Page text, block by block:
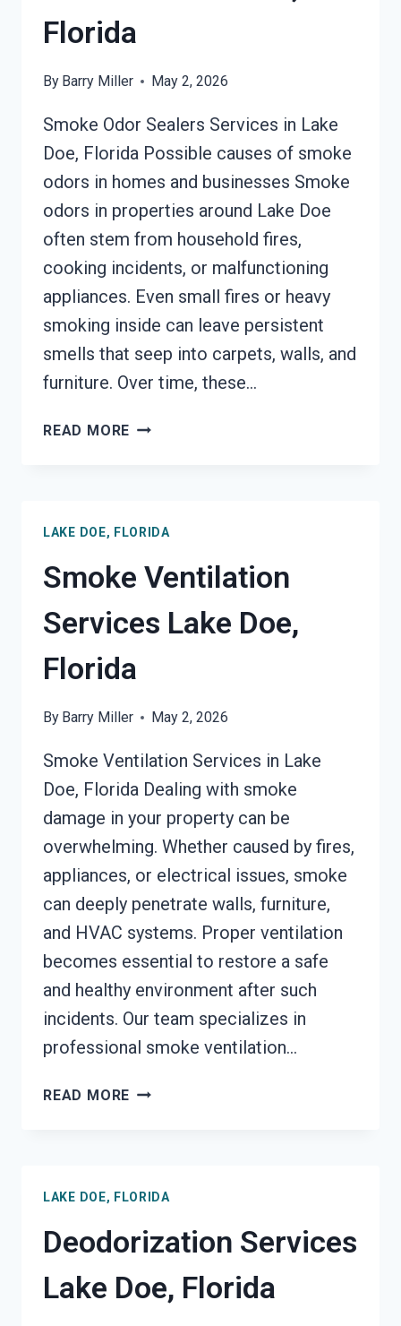
Florida
By Barry Miller May 2, 2026
Smoke Odor Sealers Services in Lake
Doe, Florida Possible causes of smoke
odors in homes and businesses Smoke
odors in properties around Lake Doe
often stem from household fires,
cooking incidents, or malfunctioning
appliances. Even small fires or heavy
smoking inside can leave persistent
smells that seep into carpets, walls, and
furniture. Over time, these…
READ MORE SMOKE
DOE,
LAKE DOE, FLORIDA
Smoke Ventilation
Services Lake Doe,
Florida
By Barry Miller May 2, 2026
Smoke Ventilation Services in Lake
Doe, Florida Dealing with smoke
damage in your property can be
overwhelming. Whether caused by fires,
appliances, or electrical issues, smoke
can deeply penetrate walls, furniture,
and HVAC systems. Proper ventilation
becomes essential to restore a safe
and healthy environment after such
incidents. Our team specializes in
professional smoke ventilation…
READ MORE SMOKE
FLORIDA
LAKE DOE, FLORIDA
Deodorization Services
Lake Doe, Florida